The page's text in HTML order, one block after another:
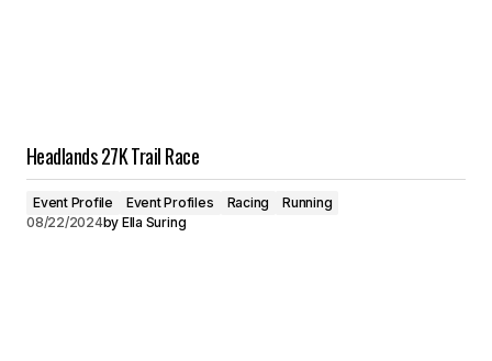
Headlands 27K Trail Race
Event Profile Event Profiles Racing
Running
08/22/2024by Ella Suring